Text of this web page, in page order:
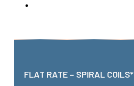
FLAT RATE – SPIRAL COILS*